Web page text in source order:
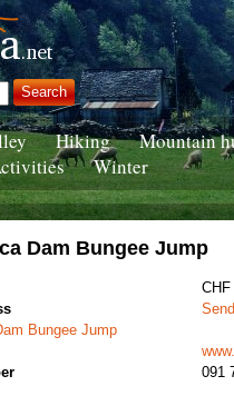
Hiking
Mountain
Winter
Dam Bungee Jump
CHF
Bungee Jump
091